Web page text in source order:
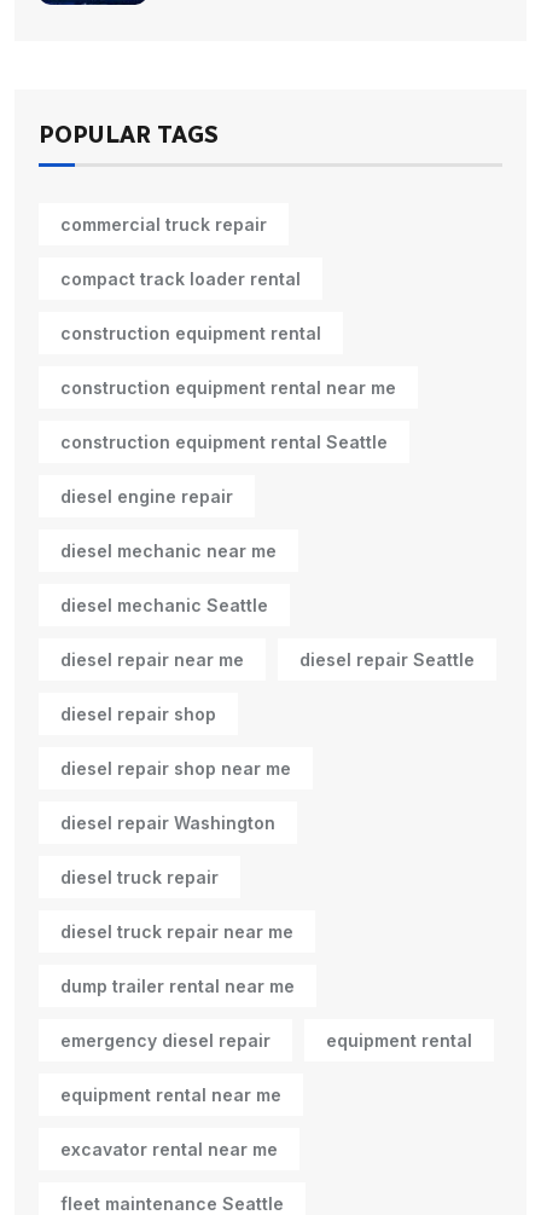
POPULAR TAGS
commercial truck repair
compact track loader rental
construction equipment rental
construction equipment rental near me
construction equipment rental Seattle
diesel engine repair
diesel mechanic near me
diesel mechanic Seattle
diesel repair near me diesel repair Seattle
diesel repair shop
diesel repair shop near me
diesel repair Washington
diesel truck repair
diesel truck repair near me
dump trailer rental near me
emergency diesel repair equipment rental
equipment rental near me
excavator rental near me
fleet maintenance Seattle